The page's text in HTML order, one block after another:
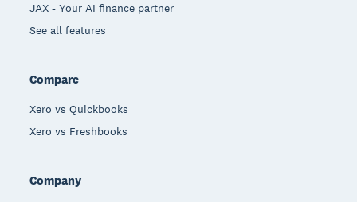
JAX - Your AI finance partner
See all features
Compare
Xero vs Quickbooks
Xero vs Freshbooks
Company